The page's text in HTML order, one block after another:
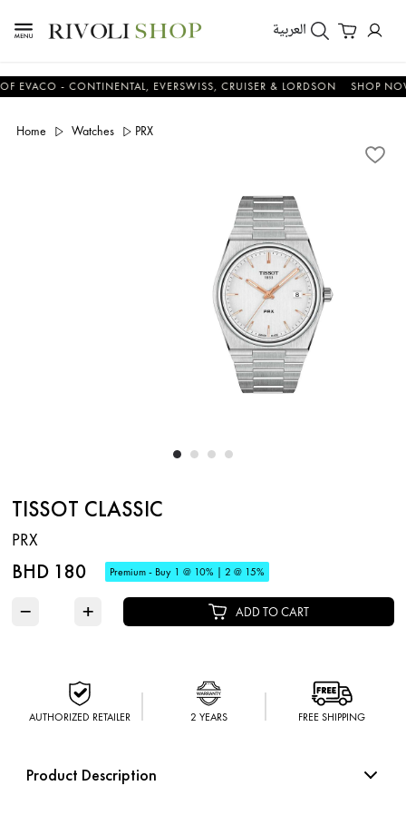
العربية
- CONTINENTAL, EVERSWISS, CRUISER & LORDSON SHOP NOW &
Home Watches PRX
TISSOT CLASSIC
PRX
BHD 180 Premium - Buy 1 @ 10% | 2 @ 15%
− + ADD TO CART
AUTHORIZED RETAILER 2 YEARS FREE SHIPPING
Product Description